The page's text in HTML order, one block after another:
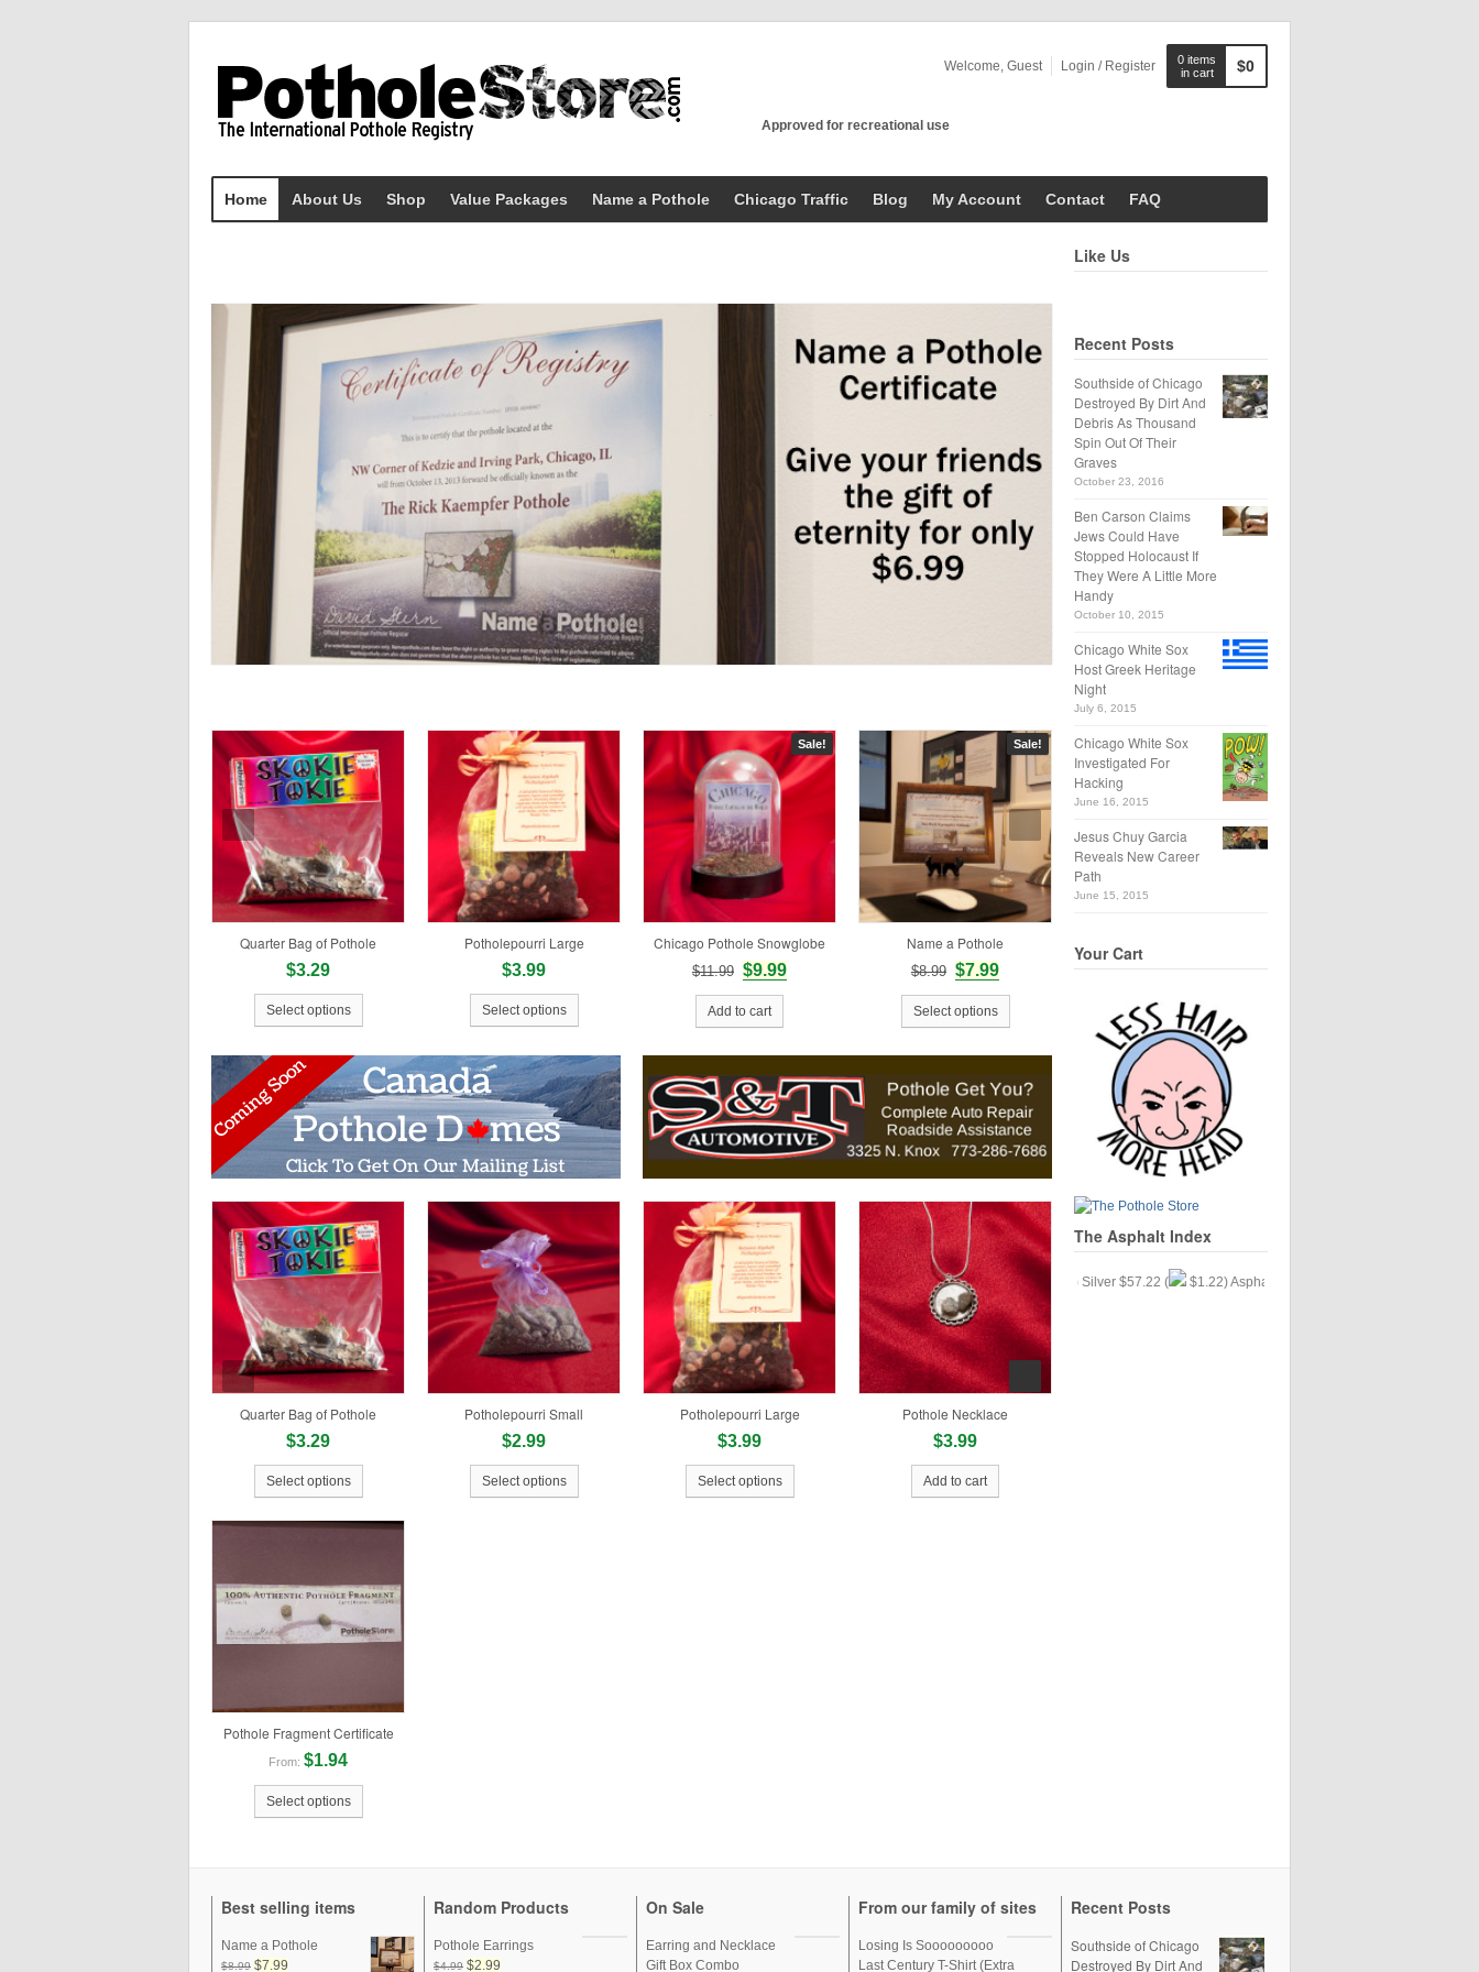
Welcome, Guest Login / Register
0 items
in cart
$0
Approved for recreational use
Home About Us Shop Value Packages Name a Pothole Chicago Traffic Blog My Account Contact FAQ
Quarter Bag of Pothole
$3.29
Select options
Potholepourri Large
$3.99
Select options
Sale!
Chicago Pothole Snowglobe
$11.99 $9.99
Add to cart
Sale!
Name a Pothole
$8.99 $7.99
Select options
Quarter Bag of Pothole
$3.29
Select options
Potholepourri Small
$2.99
Select options
Potholepourri Large
$3.99
Select options
Pothole Necklace
$3.99
Add to cart
Pothole Fragment Certificate
From: $1.94
Select options
Like Us
Recent Posts
Southside of Chicago
Destroyed By Dirt And
Debris As Thousand
Spin Out Of Their
Graves
October 23, 2016
Ben Carson Claims
Jews Could Have
Stopped Holocaust If
They Were A Little More
Handy
October 10, 2015
Chicago White Sox
Host Greek Heritage
Night
July 6, 2015
Chicago White Sox
Investigated For
Hacking
June 16, 2015
Jesus Chuy Garcia
Reveals New Career
Path
June 15, 2015
Your Cart
The Asphalt Index
Gold $24.34 ( $.33) Silver $57.22 ( $1.22) Asphalt $35.15 (
Best selling items
Name a Pothole
$8.99 $7.99
Random Products
Pothole Earrings
$4.99 $2.99
On Sale
Earring and Necklace
Gift Box Combo
From our family of sites
Losing Is Sooooooooo
Last Century T-Shirt (Extra
Recent Posts
Southside of Chicago
Destroyed By Dirt And